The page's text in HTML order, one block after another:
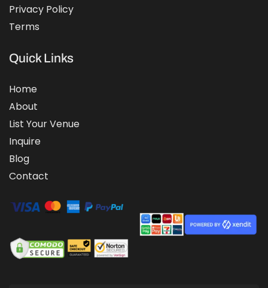
Privacy Policy
Terms
Quick Links
Home
About
List Your Venue
Inquire
Blog
Contact